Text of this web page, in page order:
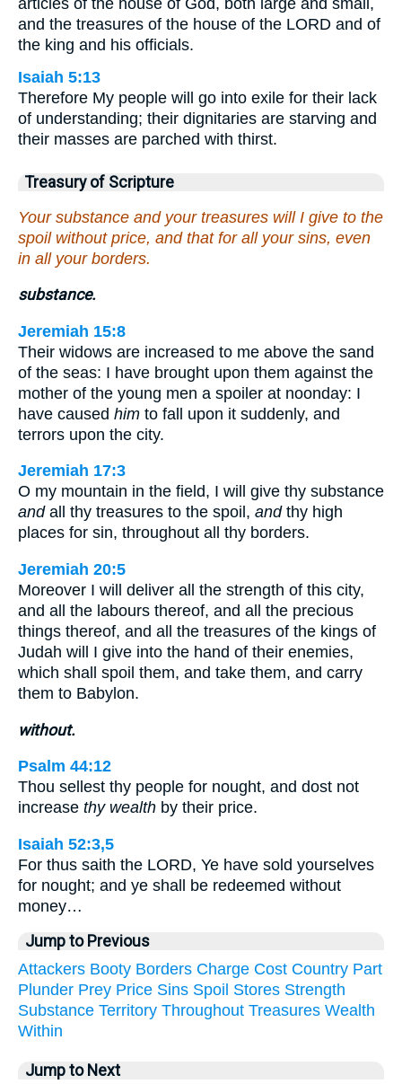
and the treasures of the house of the LORD and of
the king and his officials.
Isaiah 5:13
Therefore My people will go into exile for their lack
of understanding; their dignitaries are starving and
their masses are parched with thirst.
Treasury of Scripture
Your substance and your treasures will I give to the
spoil without price, and that for all your sins, even
in all your borders.
substance.
Jeremiah 15:8
Their widows are increased to me above the sand
of the seas: I have brought upon them against the
mother of the young men a spoiler at noonday: I
have caused him to fall upon it suddenly, and
terrors upon the city.
Jeremiah 17:3
O my mountain in the field, I will give thy substance
andall thy treasures to the spoil, andthy high
places for sin, throughout all thy borders.
Jeremiah 20:5
Moreover I will deliver all the strength of this city,
and all the labours thereof, and all the precious
things thereof, and all the treasures of the kings of
Judah will I give into the hand of their enemies,
which shall spoil them, and take them, and carry
them to Babylon.
without.
Psalm 44:12
Thou sellest thy people for nought, and dost not
increase thy wealth by their price.
Isaiah 52:3,5
For thus saith the LORD, Ye have sold yourselves
for nought; and ye shall be redeemed without
money…
Jump to Previous
Attackers Booty Borders Charge Cost Country Part
Plunder Prey Price Sins Spoil Stores Strength
Substance Territory Throughout Treasures Wealth
Within
Jump to Next